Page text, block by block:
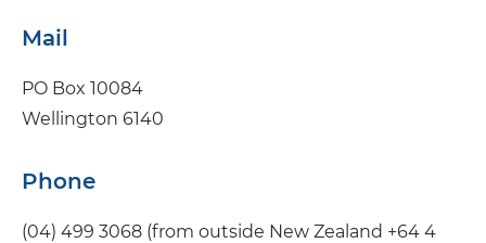
Mail
PO Box 10084
Wellington 6140
Phone
(04) 499 3068 (from outside New Zealand +64 4